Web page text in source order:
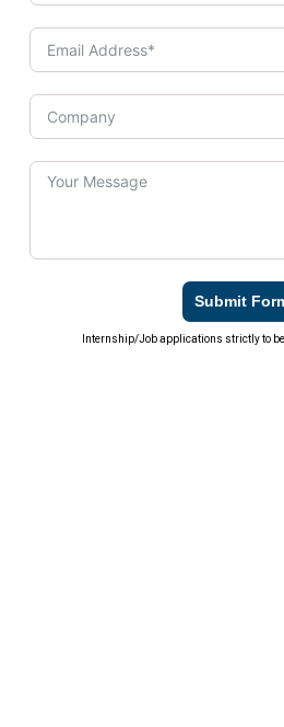
Submit
Internship/Job applications strictly to